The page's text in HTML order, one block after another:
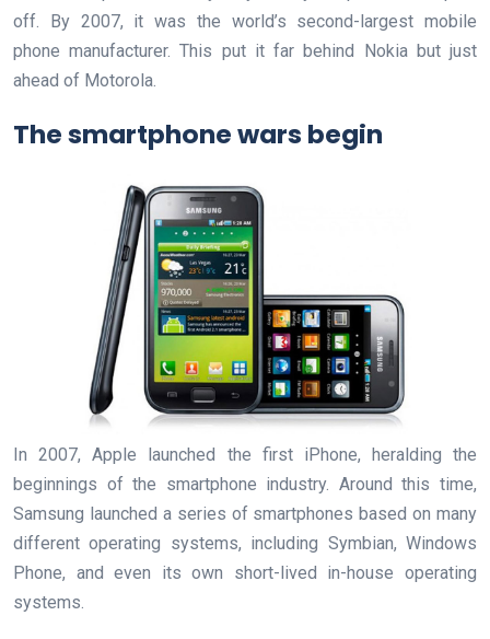
off. By 2007, it was the world’s second-largest mobile
phone manufacturer. This put it far behind Nokia but just
ahead of Motorola.
The smartphone wars begin
In 2007, Apple launched the first iPhone, heralding the
beginnings of the smartphone industry. Around this time,
Samsung launched a series of smartphones based on many
different operating systems, including Symbian, Windows
Phone, and even its own short-lived in-house operating
systems.